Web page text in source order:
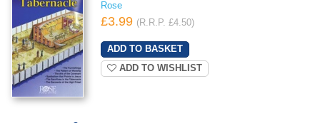
Rose
£3.99 (R.R.P. £4.50)
ADD TO WISHLIST